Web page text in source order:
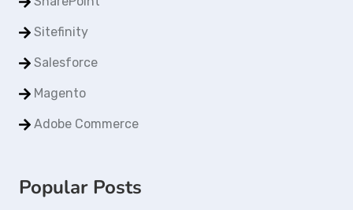
Sitefinity
Salesforce
Magento
Adobe Commerce
Popular Posts